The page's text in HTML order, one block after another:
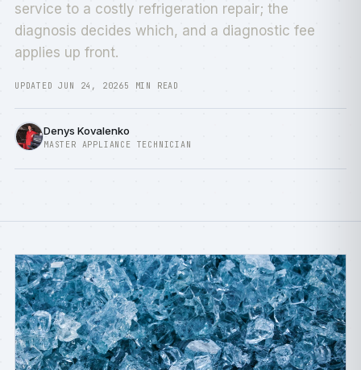
service to a costly refrigeration repair; the
diagnosis decides which, and a diagnostic fee
applies up front.
UPDATED JUN 24, 20265 MIN READ
Denys Kovalenko
MASTER APPLIANCE TECHNICIAN